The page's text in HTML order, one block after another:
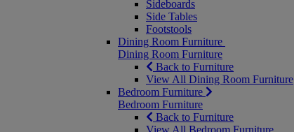
Sideboards
Side Tables
Footstools
Dining Room Furniture
Dining Room Furniture
Back to Furniture
View All Dining Room Furniture
Bedroom Furniture
Bedroom Furniture
Back to Furniture
View All Bedroom Furniture